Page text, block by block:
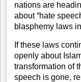
nations are
about “hate
blasphemy laws
If these laws
openly about
transformation of
speech is gone,